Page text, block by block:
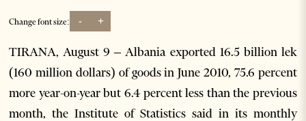
Change font size: - +
TIRANA, August 9 – Albania exported 16.5 billion lek
(160 million dollars) of goods in June 2010, 75.6 percent
more year-on-year but 6.4 percent less than the previous
month, the Institute of Statistics said in its monthly